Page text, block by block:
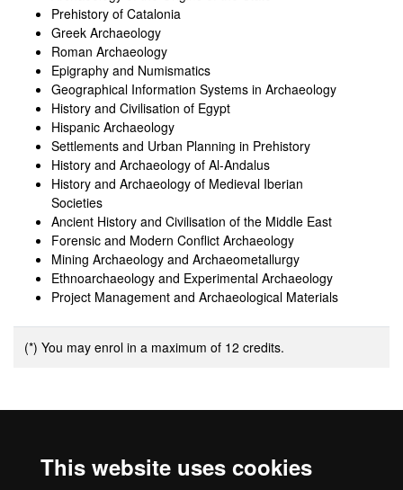
This website uses cookies
Prehistory of Catalonia
Greek Archaeology
Roman Archaeology
Epigraphy and Numismatics
Geographical Information Systems in Archaeology
History and Civilisation of Egypt
Hispanic Archaeology
Settlements and Urban Planning in Prehistory
History and Archaeology of Al-Andalus
History and Archaeology of Medieval Iberian
Societies
Ancient History and Civilisation of the Middle East
Forensic and Modern Conflict Archaeology
Mining Archaeology and Archaeometallurgy
Ethnoarchaeology and Experimental Archaeology
Project Management and Archaeological Materials
(*) You may enrol in a maximum of 12 credits.
Additional information